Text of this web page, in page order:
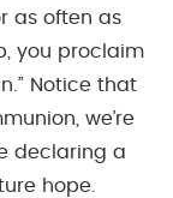
as often as
you proclaim
Notice that
we’re
declaring a
hope.